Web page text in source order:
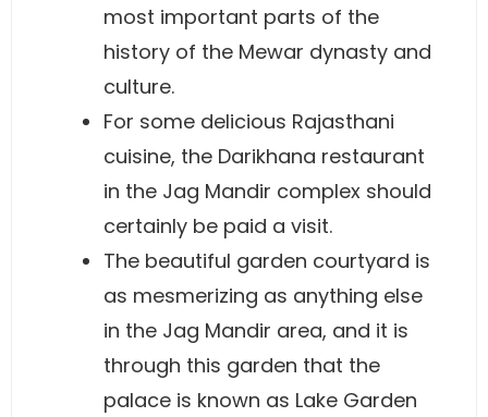
most important parts of the
history of the Mewar dynasty and
culture.
For some delicious Rajasthani
cuisine, the Darikhana restaurant
in the Jag Mandir complex should
certainly be paid a visit.
The beautiful garden courtyard is
as mesmerizing as anything else
in the Jag Mandir area, and it is
through this garden that the
palace is known as Lake Garden